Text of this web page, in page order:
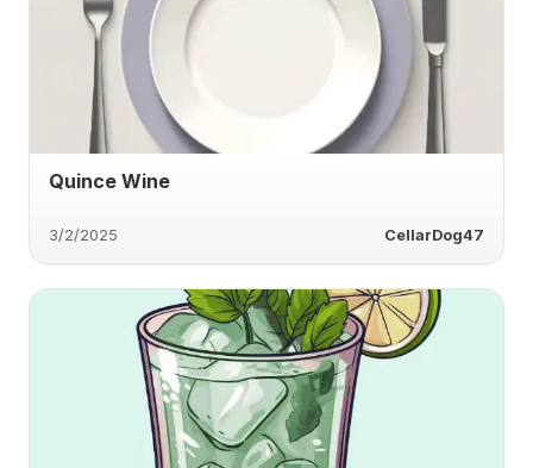
Quince Wine
3/2/2025 CellarDog47